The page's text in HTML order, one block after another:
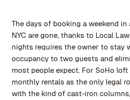
The days of booking a weekend
NYC are gone, thanks to Local
nights requires the owner to stay
occupancy to two guests and
most people expect. For SoHo
monthly rentals as the only legal
with the kind of cast-iron